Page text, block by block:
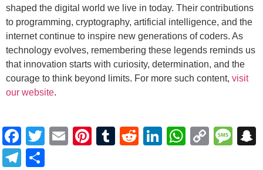
shaped the digital world we live in today. Their contributions
to programming, cryptography, artificial intelligence, and the
internet continue to inspire new generations of coders. As
technology evolves, remembering these legends reminds us
that innovation starts with curiosity, determination, and the
courage to think beyond limits. For more such content, visit
our website.
Facebook
Twitter
EmailPinterest
Tumblr
Reddit
LinkedInCopy
Telegram